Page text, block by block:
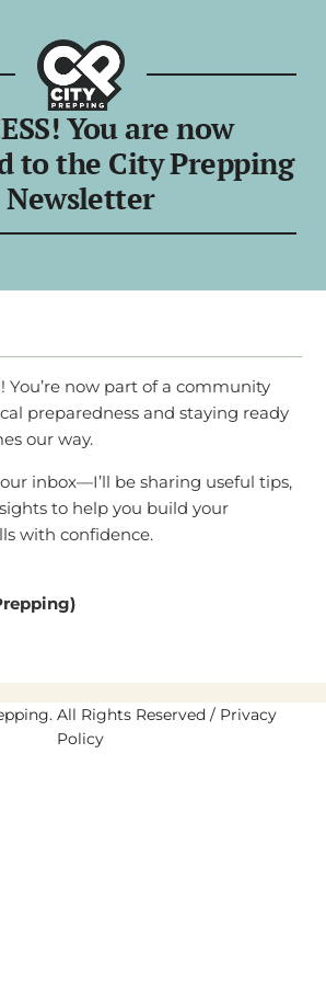
You are now
to the City Prepping
Newsletter
You’re now part of a community
preparedness and staying ready
our way.
inbox—I’ll be sharing useful tips,
to help you build your
with confidence.
All Rights Reserved / Privacy
Policy